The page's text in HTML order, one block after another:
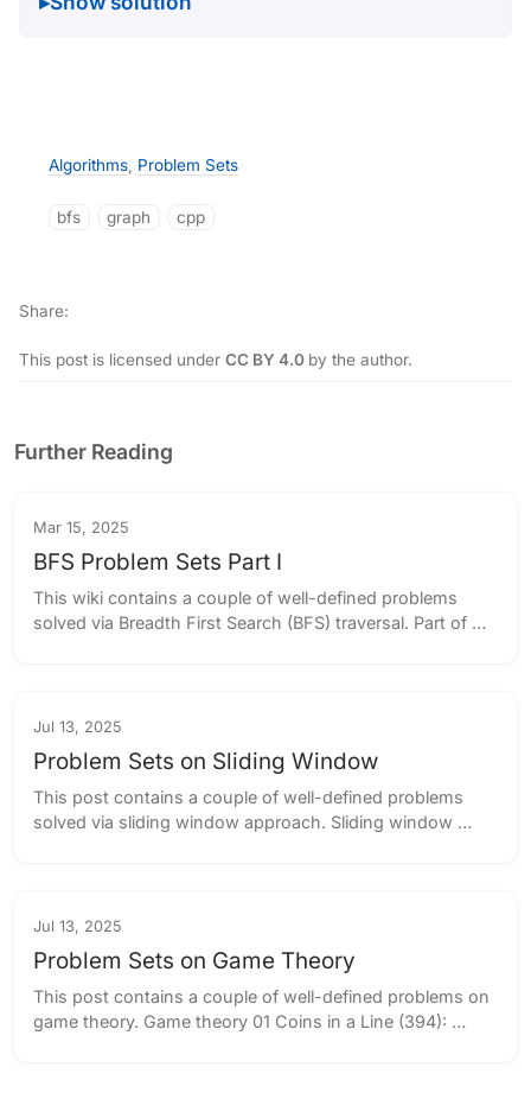
Algorithms Problem Sets
bfs graph cpp
This post is licensed under CC BY 4.0 by the author.
Share
Further Reading
Mar 15, 2025
BFS Problem Sets Part I
This wiki contains a couple of well-defined problems
solved via Breadth First Search (BFS) traversal. Part of
Jul 13, 2025
Problem Sets on Sliding Window
This post contains a couple of well-defined problems
solved via sliding window approach. Sliding window
Jul 13, 2025
Problem Sets on Game Theory
This post contains a couple of well-defined problems on
game theory. Game theory 01 Coins in a Line (394):